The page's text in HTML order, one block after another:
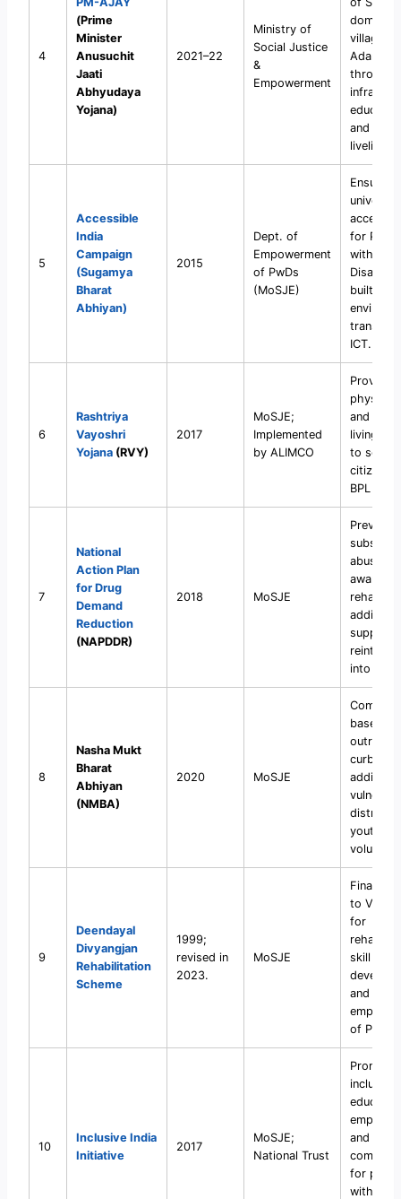
4
(Prime
Minister
Anusuchit
Jaati
Abhyudaya
Yojana)
2021–22
Ministry of
Social Justice
&
Empowerment
villages
Adarsh
through
and
5
Accessible
India
Campaign
(Sugamya
Bharat
Abhiyan)
2015
Dept. of
Empowerment
of PwDs
(MoSJE)
Ensure
universal
for
with
built
ICT.
6
Rashtriya
Vayoshri
Yojana (RVY)
2017
MoSJE;
Implemented
by ALIMCO
Provide
physical
and
living
to senior
citizens
BPL
7
National
Action Plan
for Drug
Demand
Reduction
(NAPDDR)
2018 MoSJE
Prevent
abuse,
addicts,
support
into
8
Nasha Mukt
Bharat
Abhiyan
(NMBA)
2020 MoSJE
based
curb
districts
youth
9
Deendayal
Divyangjan
Rehabilitation
Scheme
1999;
revised in
2023.
MoSJE
Financial
to VOs/
for
skill
and
of PwDs.
10
Inclusive India
Initiative
2017
MoSJE;
National Trust
Promote
inclusive
and
for
with